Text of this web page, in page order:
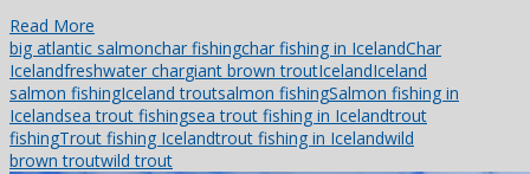
Read More
big atlantic salmonchar fishingchar fishing in IcelandChar
Icelandfreshwater chargiant brown troutIcelandIceland
salmon fishingIceland troutsalmon fishingSalmon fishing in
Icelandsea trout fishingsea trout fishing in Icelandtrout
fishingTrout fishing Icelandtrout fishing in Icelandwild
brown troutwild trout